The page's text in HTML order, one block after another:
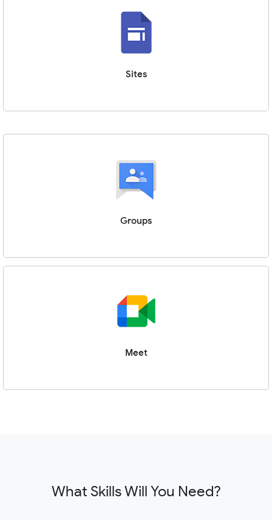
Sites
Groups
Meet
What Skills Will You Need?